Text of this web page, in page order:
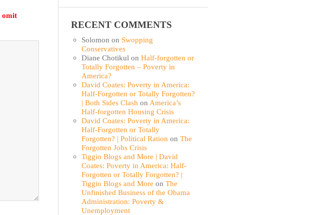
omit
RECENT COMMENTS
Solomon on Swopping
Conservatives
Diane Chotikul onHalf-forgotten or
Totally Forgotten – Poverty in
America?
David Coates: Poverty in America:
Half-Forgotten or Totally Forgotten?
| Both Sides Clash on America’s
Half-forgotten Housing Crisis
David Coates: Poverty in America:
Half-Forgotten or Totally
Forgotten? | Political Ration onThe
Forgotten Jobs Crisis
Tiggio Blogs and More | David
Coates: Poverty in America: Half-
Forgotten or Totally Forgotten? |
Tiggio Blogs and More onThe
Unfinished Business of the Obama
Administration: Poverty &
Unemployment